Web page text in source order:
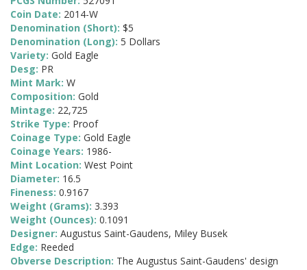
Coin Date: 2014-W
Denomination (Short): $5
Denomination (Long): 5 Dollars
Variety: Gold Eagle
Desg: PR
Mint Mark: W
Composition: Gold
Mintage: 22,725
Strike Type: Proof
Coinage Type: Gold Eagle
Coinage Years: 1986-
Mint Location: West Point
Diameter: 16.5
Fineness: 0.9167
Weight (Grams): 3.393
Weight (Ounces): 0.1091
Designer: Augustus Saint-Gaudens, Miley Busek
Edge: Reeded
Obverse Description: The Augustus Saint-Gaudens' design